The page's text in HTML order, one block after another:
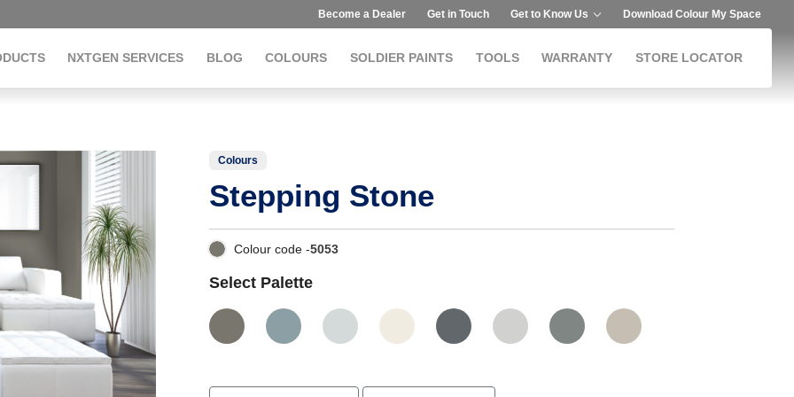
Become a Dealer Get in Touch Get to Know Us Download Colour My Space
NXTGEN SERVICES BLOG COLOURS SOLDIER PAINTS TOOLS WARRANTY STORE LOCATOR
Colours
Stepping Stone
Colour code -5053
Select Palette